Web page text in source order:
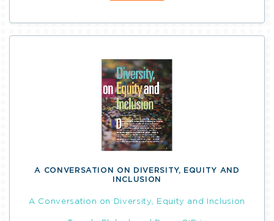
A CONVERSATION ON DIVERSITY, EQUITY AND
INCLUSION
A Conversation on Diversity, Equity and Inclusion